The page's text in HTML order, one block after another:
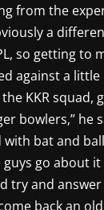
from the
a
so getting to
against a
KKR squad,
bowlers,” he
bat and
guys go about
try and
come back an